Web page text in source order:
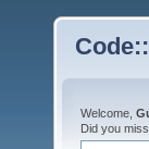
Welcome,
Did you